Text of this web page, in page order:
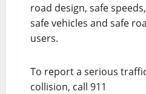
road design, safe speeds,
safe vehicles and safe
users.
To report a serious
collision, call 911